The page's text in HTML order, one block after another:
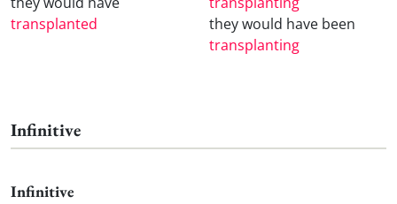
transplanted
they would have been
transplanting
Infinitive
Infinitive